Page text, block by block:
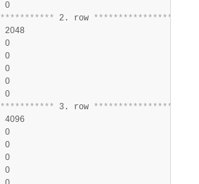
*********** 2. row ****************
2048
0
0
0
0
*********** 3. row ****************
4096
0
0
0
0